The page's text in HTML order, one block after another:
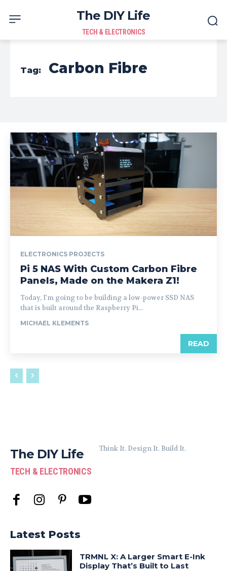
The DIY Life
TECH & ELECTRONICS
Tag: Carbon Fibre
ELECTRONICS PROJECTS
Pi 5 NAS With Custom Carbon Fibre
Panels, Made on the Makera Z1!
Today, I'm going to be building a low-power SSD NAS
that is built around the Raspberry Pi...
MICHAEL KLEMENTS
READ
The DIY Life
TECH & ELECTRONICS
Think It. Design It. Build It.
Latest Posts
TRMNL X: A Larger Smart E-Ink
Display That’s Built to Last